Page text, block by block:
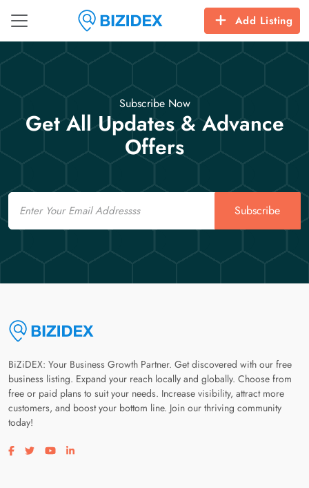
Add Listing
Subscribe Now
Get All Updates & Advance
Offers
Email
Subscribe
BiZiDEX: Your Business Growth Partner. Get discovered with our free
business listing. Expand your reach locally and globally. Choose from
free or paid plans to suit your needs. Increase visibility, attract more
customers, and boost your bottom line. Join our thriving community
today!
Visit our facebook page
Visit our twitter page
Visit our youtube page
Visit our linkedin page